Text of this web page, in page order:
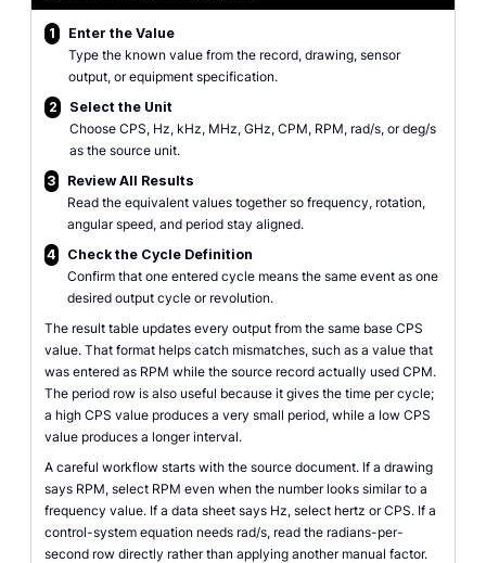
1
Enter the Value
Type the known value from the record, drawing, sensor
output, or equipment specification.
2
Select the Unit
Choose CPS, Hz, kHz, MHz, GHz, CPM, RPM, rad/s, or deg/s
as the source unit.
3
Review All Results
Read the equivalent values together so frequency, rotation,
angular speed, and period stay aligned.
4
Check the Cycle Definition
Confirm that one entered cycle means the same event as one
desired output cycle or revolution.
The result table updates every output from the same base CPS
value. That format helps catch mismatches, such as a value that
was entered as RPM while the source record actually used CPM.
The period row is also useful because it gives the time per cycle;
a high CPS value produces a very small period, while a low CPS
value produces a longer interval.
A careful workflow starts with the source document. If a drawing
says RPM, select RPM even when the number looks similar to a
frequency value. If a data sheet says Hz, select hertz or CPS. If a
control-system equation needs rad/s, read the radians-per-
second row directly rather than applying another manual factor.